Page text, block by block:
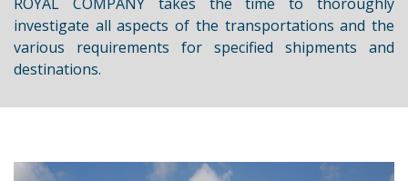
investigate all aspects of the transportations and the
various requirements for specified shipments and
destinations.